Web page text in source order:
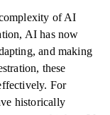
of AI
AI has now
and making
these
For
historically